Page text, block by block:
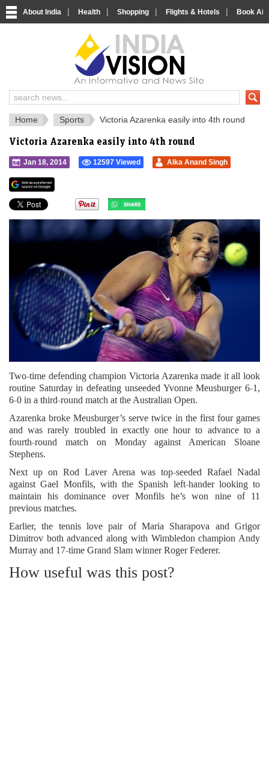
About India | Health | Shopping | Flights & Hotels | Book
India News and Information Portal
Home Sports Victoria Azarenka easily into 4th round
Victoria Azarenka easily into 4th round
Jan 18, 2014 12597 Viewed Alka Anand Singh
Two-time defending champion Victoria Azarenka made it all look
routine Saturday in defeating unseeded Yvonne Meusburger 6-1,
6-0 in a third-round match at the Australian Open.
Azarenka broke Meusburger’s serve twice in the first four games
and was rarely troubled in exactly one hour to advance to a
fourth-round match on Monday against American Sloane
Stephens.
Next up on Rod Laver Arena was top-seeded Rafael Nadal
against Gael Monfils, with the Spanish left-hander looking to
maintain his dominance over Monfils he’s won nine of 11
previous matches.
Earlier, the tennis love pair of Maria Sharapova and Grigor
Dimitrov both advanced along with Wimbledon champion Andy
Murray and 17-time Grand Slam winner Roger Federer.
How useful was this post?